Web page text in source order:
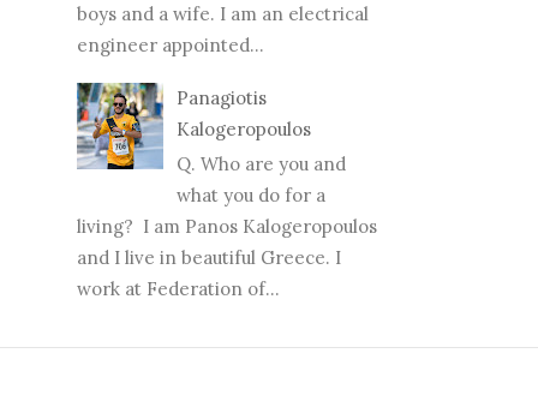
boys and a wife. I am an electrical
engineer appointed...
Panagiotis
Kalogeropoulos
Q. Who are you and
what you do for a
living? I am Panos Kalogeropoulos
and I live in beautiful Greece. I
work at Federation of...